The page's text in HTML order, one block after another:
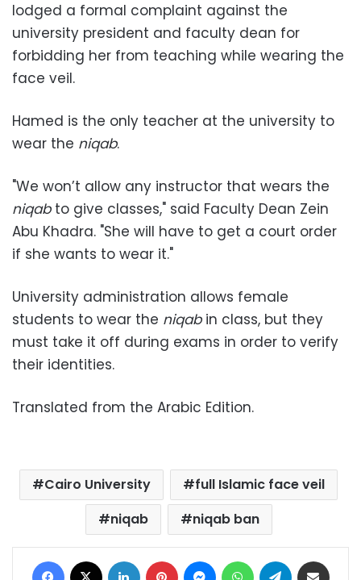
lodged a formal complaint against the
university president and faculty dean for
forbidding her from teaching while wearing the
face veil.
Hamed is the only teacher at the university to
wear the niqab.
"We won’t allow any instructor that wears the
niqab to give classes," said Faculty Dean Zein
Abu Khadra. "She will have to get a court order
if she wants to wear it."
University administration allows female
students to wear the niqab in class, but they
must take it off during exams in order to verify
their identities.
Translated from the Arabic Edition.
Cairo University
full Islamic face veil
niqab
niqab ban
Facebook LinkedIn Pinterest MessengerWhatsAppTelegram